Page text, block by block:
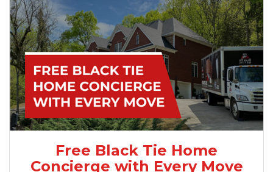
Free Black Tie Home
Concierge with Every Move